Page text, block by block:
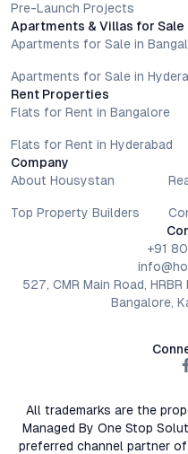
Pre-Launch Projects
Apartments & Villas for Sale
Apartments for Sale in
Apartments for Sale in
Rent Properties
Flats for Rent in Bangalore
Flats for Rent in Hyderabad
Company
About Housystan
Top Property Builders
+91
527, CMR Main Road,
Bangalore,
All trademarks are the
Managed By One Stop
preferred channel partner of